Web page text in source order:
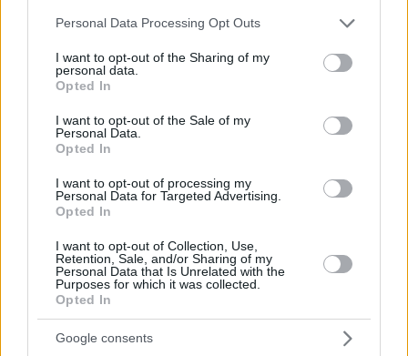
Please note that this website/app uses one or more Google
not limited to your visit or usage behaviour. You may click to
grant or deny consent to Google and its third-party tags to
use your data for below specified purposes in below Google
consent section.
Personal Data Processing Opt Outs
I want to opt-out of the Sharing of my
personal data.
Opted In
I want to opt-out of the Sale of my
Personal Data.
Opted In
I want to opt-out of processing my
Personal Data for Targeted Advertising.
Opted In
I want to opt-out of Collection, Use,
Retention, Sale, and/or Sharing of my
Personal Data that Is Unrelated with the
Purposes for which it was collected.
Opted In
Google consents
European Open, Λάγιοβιτς - Τσιτσιπάς 0-2: Με σπουδαία